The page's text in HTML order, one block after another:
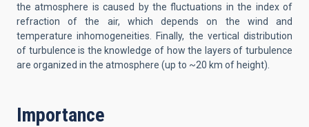
the atmosphere is caused by the fluctuations in the index of
refraction of the air, which depends on the wind and
temperature inhomogeneities. Finally, the vertical distribution
of turbulence is the knowledge of how the layers of turbulence
are organized in the atmosphere (up to ~20 km of height).
Importance